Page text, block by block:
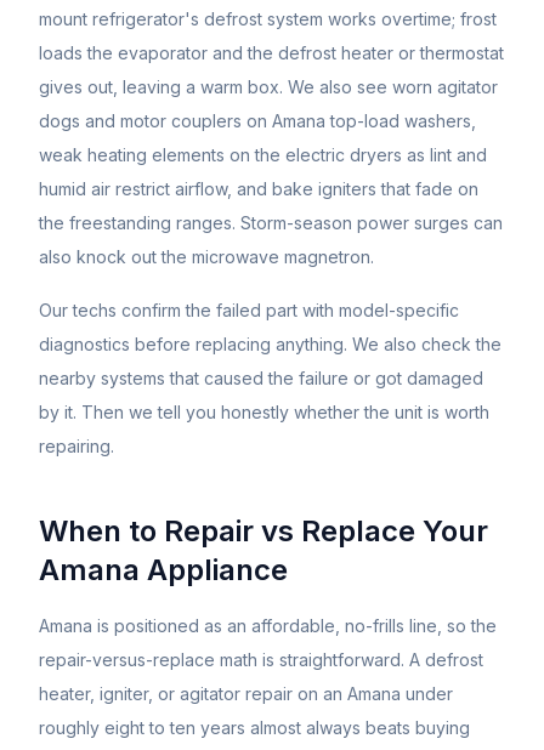
mount refrigerator's defrost system works overtime; frost
loads the evaporator and the defrost heater or thermostat
gives out, leaving a warm box. We also see worn agitator
dogs and motor couplers on Amana top-load washers,
weak heating elements on the electric dryers as lint and
humid air restrict airflow, and bake igniters that fade on
the freestanding ranges. Storm-season power surges can
also knock out the microwave magnetron.
Our techs confirm the failed part with model-specific
diagnostics before replacing anything. We also check the
nearby systems that caused the failure or got damaged
by it. Then we tell you honestly whether the unit is worth
repairing.
When to Repair vs Replace Your
Amana Appliance
Amana is positioned as an affordable, no-frills line, so the
repair-versus-replace math is straightforward. A defrost
heater, igniter, or agitator repair on an Amana under
roughly eight to ten years almost always beats buying